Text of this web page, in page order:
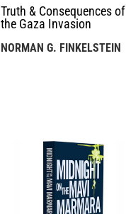
Truth & Consequences of
the Gaza Invasion
NORMAN G. FINKELSTEIN